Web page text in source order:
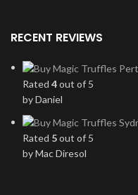
RECENT REVIEWS
Rated 4out of 5
by Daniel
Rated 5out of 5
by Mac Diresol